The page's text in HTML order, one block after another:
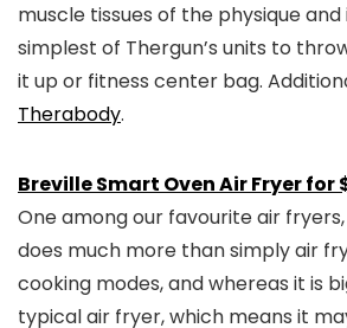
muscle tissues of the physique
simplest of Thergun’s units to
it up or fitness center bag.
Therabody.
Breville Smart Oven Air Fryer for
One among our favourite air
does much more than simply air fry
cooking modes, and whereas it is
typical air fryer, which means it